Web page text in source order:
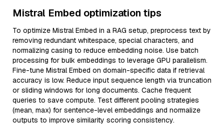
Mistral Embed optimization tips
To optimize Mistral Embed in a RAG setup, preprocess text by
removing redundant whitespace, special characters, and
normalizing casing to reduce embedding noise. Use batch
processing for bulk embeddings to leverage GPU parallelism.
Fine-tune Mistral Embed on domain-specific data if retrieval
accuracy is low. Reduce input sequence length via truncation
or sliding windows for long documents. Cache frequent
queries to save compute. Test different pooling strategies
(mean, max) for sentence-level embeddings and normalize
outputs to improve similarity scoring consistency.